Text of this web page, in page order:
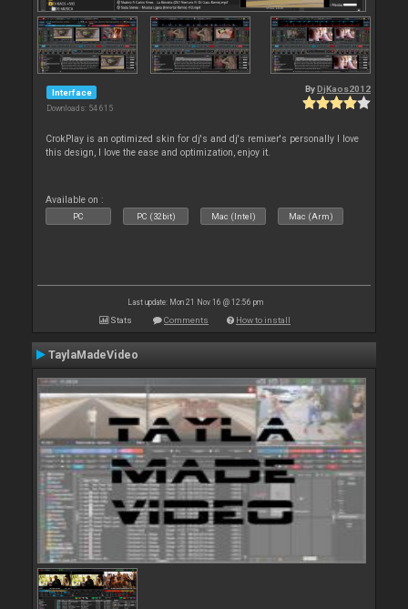
Interface
Downloads: 54 615
By DjKaos2012
CrokPlay is an optimized skin for dj's and dj's remixer's personally I love
this design, I love the ease and optimization, enjoy it.
Available on :
PC PC (32bit) Mac (Intel) Mac (Arm)
Last update: Mon 21 Nov 16 @ 12:56 pm
Stats Comments How to install
TaylaMadeVideo